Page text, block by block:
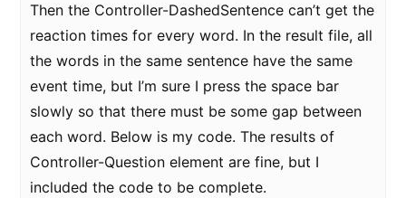
Then the Controller-DashedSentence can’t get the
reaction times for every word. In the result file, all
the words in the same sentence have the same
event time, but I’m sure I press the space bar
slowly so that there must be some gap between
each word. Below is my code. The results of
Controller-Question element are fine, but I
included the code to be complete.